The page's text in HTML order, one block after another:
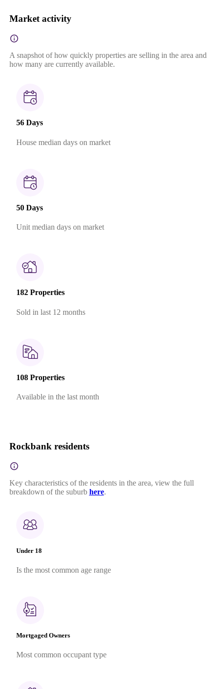
Market activity
A snapshot of how quickly properties are selling in the area and
how many are currently available.
56 Days
House median days on market
50 Days
Unit median days on market
182 Properties
Sold in last 12 months
108 Properties
Available in the last month
Rockbank residents
Key characteristics of the residents in the area, view the full
breakdown of the suburb here.
Under 18
Is the most common age range
Mortgaged Owners
Most common occupant type